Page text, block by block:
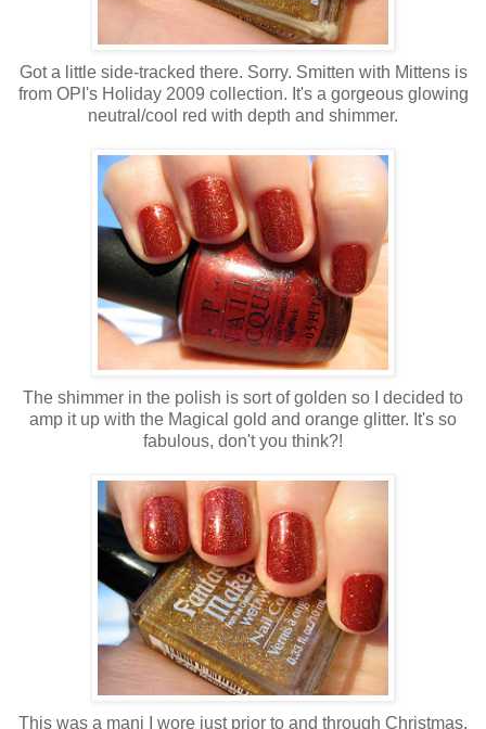
Got a little side-tracked there. Sorry. Smitten with Mittens is
from OPI's Holiday 2009 collection. It's a gorgeous glowing
neutral/cool red with depth and shimmer.
The shimmer in the polish is sort of golden so I decided to
amp it up with the Magical gold and orange glitter. It's so
fabulous, don't you think?!
This was a mani I wore just prior to and through Christmas.